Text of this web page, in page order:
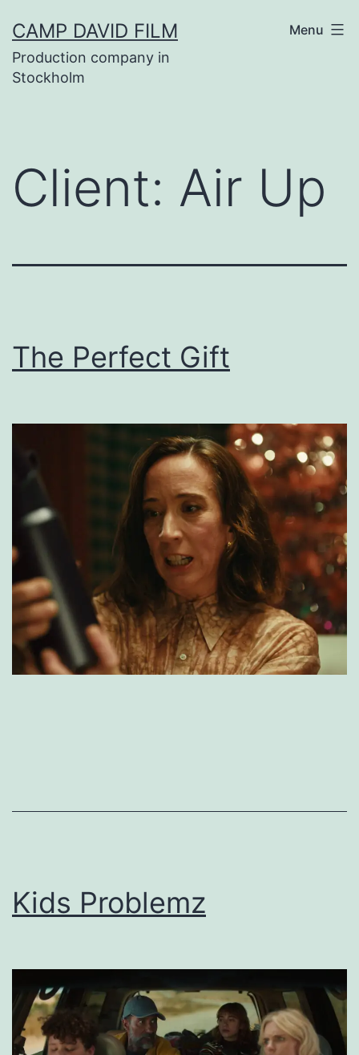
to
content
CAMP DAVID FILM
Production company in
Stockholm
Menu
Client: Air Up
The Perfect Gift
Kids Problemz